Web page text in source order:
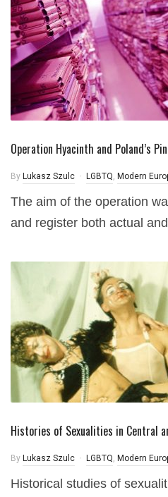
Operation Hyacinth and Poland’s
By Lukasz Szulc LGBTQ, Modern
The aim of the operation
and register both actual
Histories of Sexualities in Central
By Lukasz Szulc LGBTQ, Modern
Historical studies of